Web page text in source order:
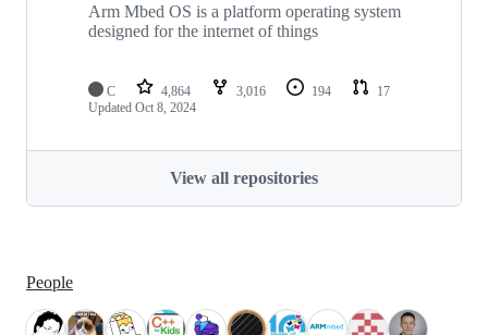
Arm Mbed OS is a platform operating system
designed for the internet of things
C 4,864 3,016 194
17
Updated Oct 8, 2024
View all repositories
People